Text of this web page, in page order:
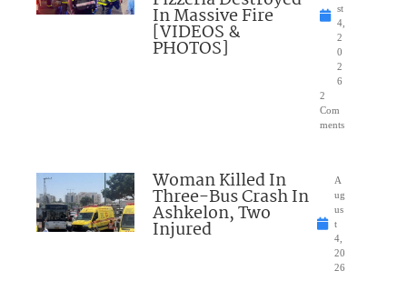
In Massive Fire
[VIDEOS &
PHOTOS]
st
4,
2
0
2
6
2
Com
ments
Woman Killed In
Three-Bus Crash In
Ashkelon, Two
Injured
A
ug
us
t
4,
20
26